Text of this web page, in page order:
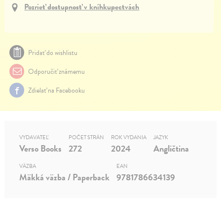
Pozrieť dostupnosť v kníhkupectvách
Pridať do wishlistu
Odporučiť známemu
Zdielať na Facebooku
VYDAVATEĽ
Verso Books
POČET STRÁN
272
ROK VYDANIA
2024
JAZYK
Angličtina
VÄZBA
Mäkká väzba / Paperback
EAN
9781786634139